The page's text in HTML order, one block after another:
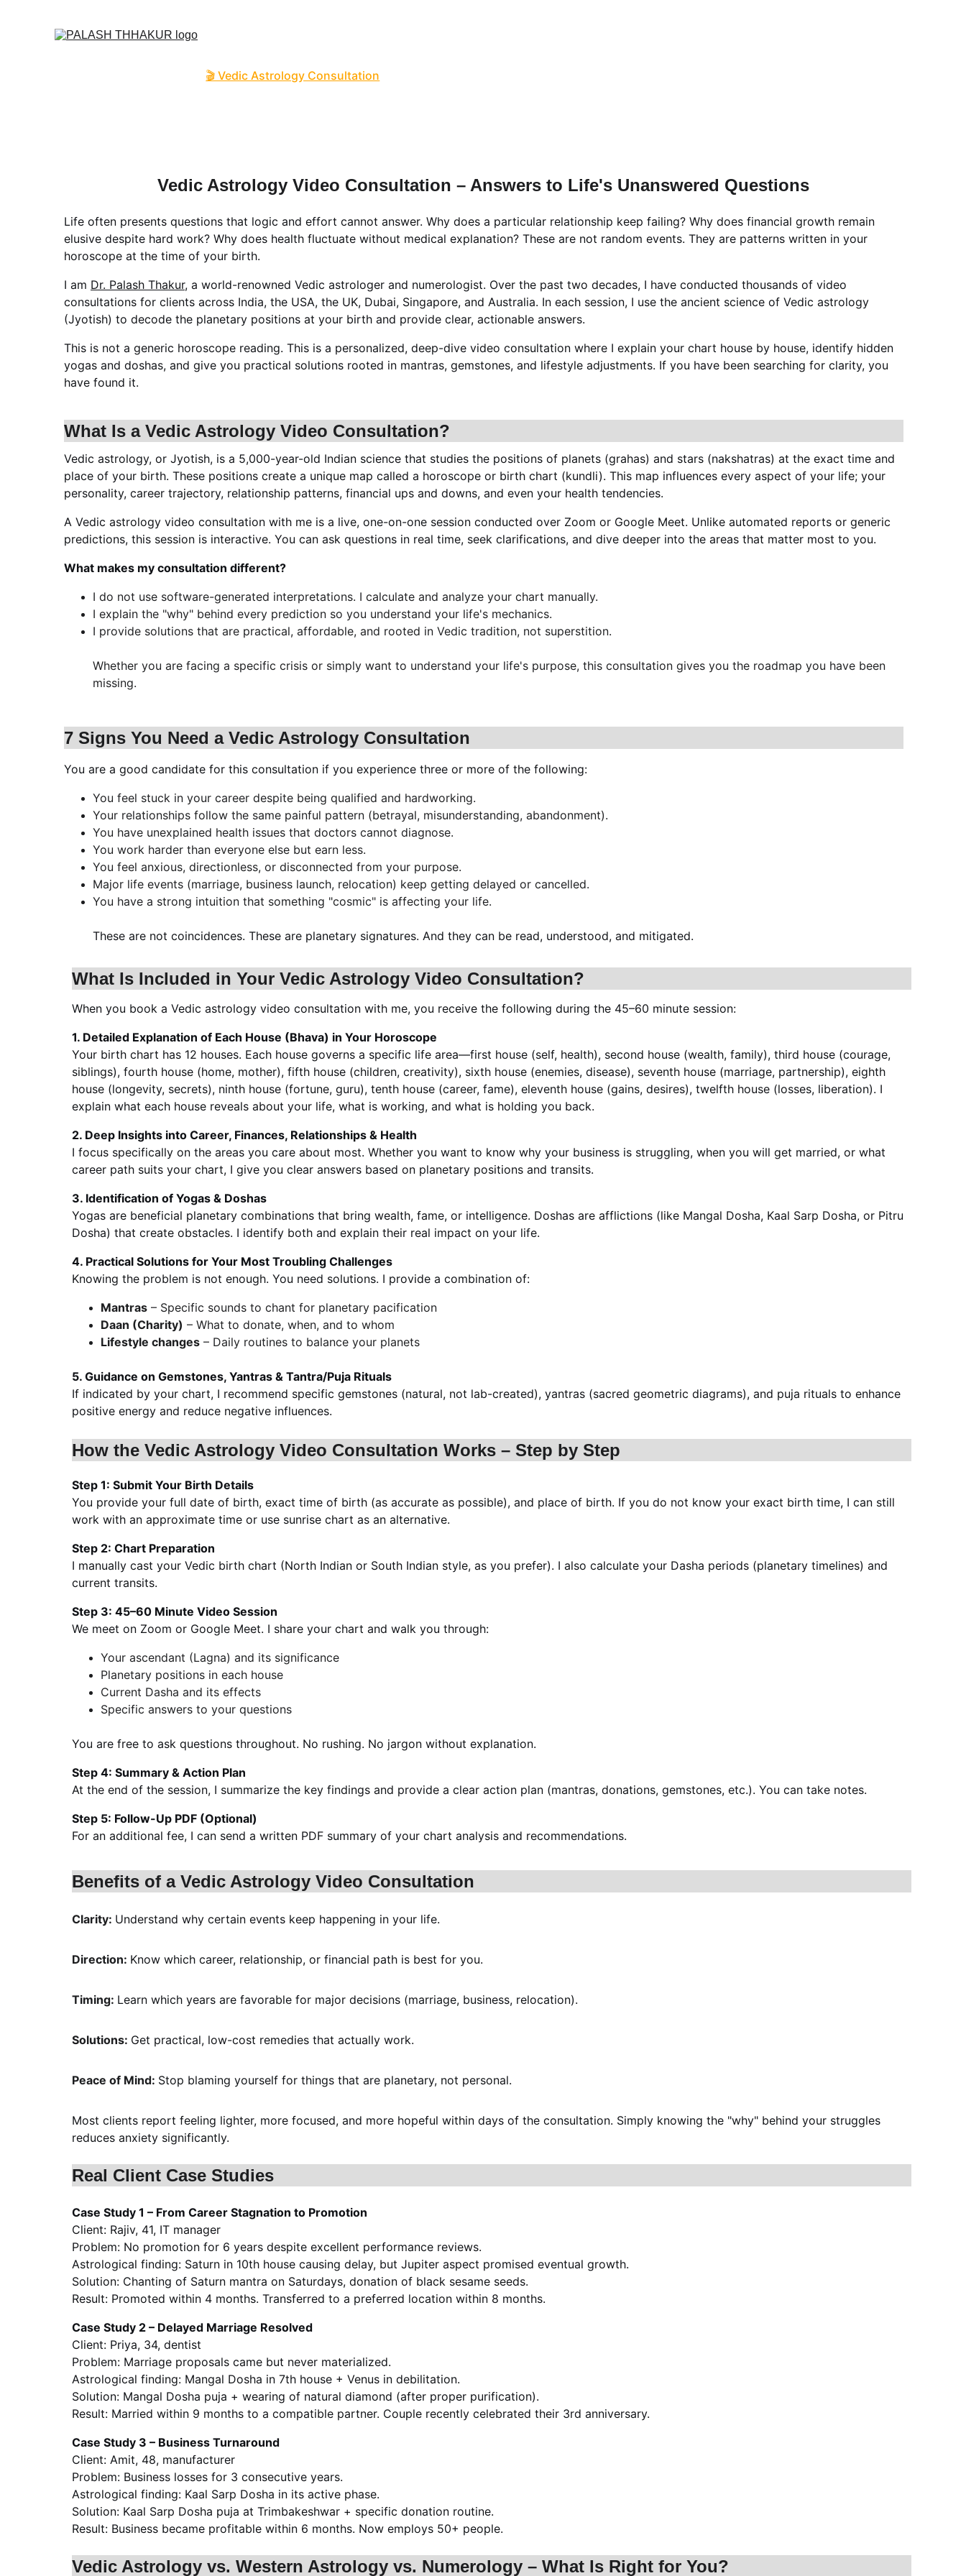
🎬 Vedic Astrology Consultation
Life often presents questions that logic and effort cannot answer. Why does a particular relationship keep failing? Why does financial growth remain
elusive despite hard work? Why does health fluctuate without medical explanation? These are not random events. They are patterns written in your
horoscope at the time of your birth.
I am Dr. Palash Thakur, a world-renowned Vedic astrologer and numerologist. Over the past two decades, I have conducted thousands of video
consultations for clients across India, the USA, the UK, Dubai, Singapore, and Australia. In each session, I use the ancient science of Vedic astrology
(Jyotish) to decode the planetary positions at your birth and provide clear, actionable answers.
This is not a generic horoscope reading. This is a personalized, deep-dive video consultation where I explain your chart house by house, identify hidden
yogas and doshas, and give you practical solutions rooted in mantras, gemstones, and lifestyle adjustments. If you have been searching for clarity, you
have found it.
7 Signs You Need a Vedic Astrology Consultation
You are a good candidate for this consultation if you experience three or more of the following:
You feel stuck in your career despite being qualified and hardworking.
Your relationships follow the same painful pattern (betrayal, misunderstanding, abandonment).
You have unexplained health issues that doctors cannot diagnose.
You work harder than everyone else but earn less.
You feel anxious, directionless, or disconnected from your purpose.
Major life events (marriage, business launch, relocation) keep getting delayed or cancelled.
You have a strong intuition that something "cosmic" is affecting your life.
These are not coincidences. These are planetary signatures. And they can be read, understood, and mitigated.
What Is Included in Your Vedic Astrology Video Consultation?
When you book a Vedic astrology video consultation with me, you receive the following during the 45–60 minute session:
1. Detailed Explanation of Each House (Bhava) in Your Horoscope
Your birth chart has 12 houses. Each house governs a specific life area—first house (self, health), second house (wealth, family), third house (courage,
siblings), fourth house (home, mother), fifth house (children, creativity), sixth house (enemies, disease), seventh house (marriage, partnership), eighth
house (longevity, secrets), ninth house (fortune, guru), tenth house (career, fame), eleventh house (gains, desires), twelfth house (losses, liberation). I
explain what each house reveals about your life, what is working, and what is holding you back.
2. Deep Insights into Career, Finances, Relationships & Health
I focus specifically on the areas you care about most. Whether you want to know why your business is struggling, when you will get married, or what
career path suits your chart, I give you clear answers based on planetary positions and transits.
3. Identification of Yogas & Doshas
Yogas are beneficial planetary combinations that bring wealth, fame, or intelligence. Doshas are afflictions (like Mangal Dosha, Kaal Sarp Dosha, or Pitru
Dosha) that create obstacles. I identify both and explain their real impact on your life.
4. Practical Solutions for Your Most Troubling Challenges
Knowing the problem is not enough. You need solutions. I provide a combination of:
Mantras – Specific sounds to chant for planetary pacification
Daan (Charity) – What to donate, when, and to whom
Lifestyle changes – Daily routines to balance your planets
5. Guidance on Gemstones, Yantras & Tantra/Puja Rituals
If indicated by your chart, I recommend specific gemstones (natural, not lab-created), yantras (sacred geometric diagrams), and puja rituals to enhance
positive energy and reduce negative influences.
Vedic Astrology Video Consultation – Answers to Life's Unanswered Questions
What Is a Vedic Astrology Video Consultation?
Vedic astrology, or Jyotish, is a 5,000-year-old Indian science that studies the positions of planets (grahas) and stars (nakshatras) at the exact time and
place of your birth. These positions create a unique map called a horoscope or birth chart (kundli). This map influences every aspect of your life; your
personality, career trajectory, relationship patterns, financial ups and downs, and even your health tendencies.
A Vedic astrology video consultation with me is a live, one-on-one session conducted over Zoom or Google Meet. Unlike automated reports or generic
predictions, this session is interactive. You can ask questions in real time, seek clarifications, and dive deeper into the areas that matter most to you.
What makes my consultation different?
I do not use software-generated interpretations. I calculate and analyze your chart manually.
I explain the "why" behind every prediction so you understand your life's mechanics.
I provide solutions that are practical, affordable, and rooted in Vedic tradition, not superstition.
Whether you are facing a specific crisis or simply want to understand your life's purpose, this consultation gives you the roadmap you have been
missing.
How the Vedic Astrology Video Consultation Works – Step by Step
Step 1: Submit Your Birth Details
You provide your full date of birth, exact time of birth (as accurate as possible), and place of birth. If you do not know your exact birth time, I can still
work with an approximate time or use sunrise chart as an alternative.
Step 2: Chart Preparation
I manually cast your Vedic birth chart (North Indian or South Indian style, as you prefer). I also calculate your Dasha periods (planetary timelines) and
current transits.
Step 3: 45–60 Minute Video Session
We meet on Zoom or Google Meet. I share your chart and walk you through:
Your ascendant (Lagna) and its significance
Planetary positions in each house
Current Dasha and its effects
Specific answers to your questions
You are free to ask questions throughout. No rushing. No jargon without explanation.
Step 4: Summary & Action Plan
At the end of the session, I summarize the key findings and provide a clear action plan (mantras, donations, gemstones, etc.). You can take notes.
Step 5: Follow-Up PDF (Optional)
For an additional fee, I can send a written PDF summary of your chart analysis and recommendations.
Benefits of a Vedic Astrology Video Consultation
Clarity: Understand why certain events keep happening in your life.
Direction: Know which career, relationship, or financial path is best for you.
Timing: Learn which years are favorable for major decisions (marriage, business, relocation).
Solutions: Get practical, low-cost remedies that actually work.
Peace of Mind: Stop blaming yourself for things that are planetary, not personal.
Most clients report feeling lighter, more focused, and more hopeful within days of the consultation. Simply knowing the "why" behind your struggles
reduces anxiety significantly.
Real Client Case Studies
Case Study 1 – From Career Stagnation to Promotion
Client: Rajiv, 41, IT manager
Problem: No promotion for 6 years despite excellent performance reviews.
Astrological finding: Saturn in 10th house causing delay, but Jupiter aspect promised eventual growth.
Solution: Chanting of Saturn mantra on Saturdays, donation of black sesame seeds.
Result: Promoted within 4 months. Transferred to a preferred location within 8 months.
Case Study 2 – Delayed Marriage Resolved
Client: Priya, 34, dentist
Problem: Marriage proposals came but never materialized.
Astrological finding: Mangal Dosha in 7th house + Venus in debilitation.
Solution: Mangal Dosha puja + wearing of natural diamond (after proper purification).
Result: Married within 9 months to a compatible partner. Couple recently celebrated their 3rd anniversary.
Case Study 3 – Business Turnaround
Client: Amit, 48, manufacturer
Problem: Business losses for 3 consecutive years.
Astrological finding: Kaal Sarp Dosha in its active phase.
Solution: Kaal Sarp Dosha puja at Trimbakeshwar + specific donation routine.
Result: Business became profitable within 6 months. Now employs 50+ people.
Vedic Astrology vs. Western Astrology vs. Numerology – What Is Right for You?